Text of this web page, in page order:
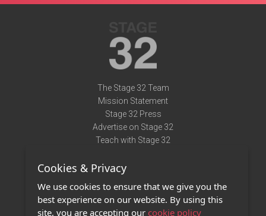
The Stage 32 Team
Mission Statement
Stage 32 Press
Advertise on Stage 32
Teach with Stage 32
Terms of Use
Privacy Policy
Contact Us
Cookies & Privacy
We use cookies to ensure that we give you the
best experience on our website. By using this
site, you are accepting our cookie policy